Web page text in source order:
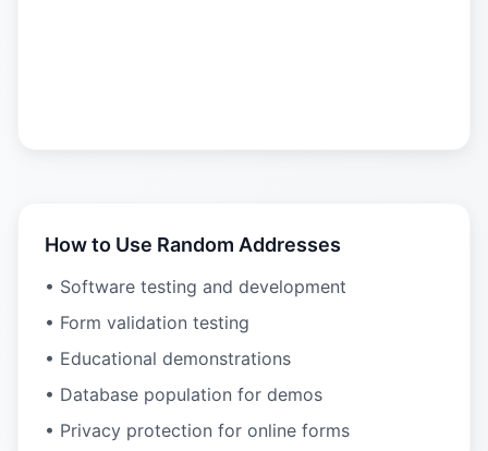
How to Use Random Addresses
• Software testing and development
• Form validation testing
• Educational demonstrations
• Database population for demos
• Privacy protection for online forms